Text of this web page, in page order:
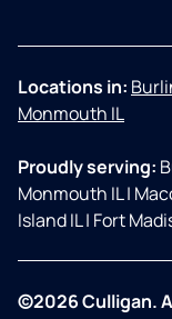
Locations in:
Monmouth IL
Proudly serving:
Monmouth IL|
Island IL| Fort
©2026 Culligan.